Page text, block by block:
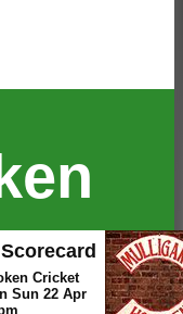
Scorecard
Cricket
Sun 22 Apr